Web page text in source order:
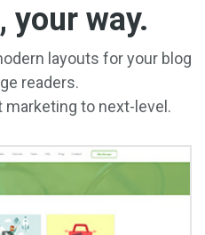
your way.
layouts for your blog
readers.
to next-level.